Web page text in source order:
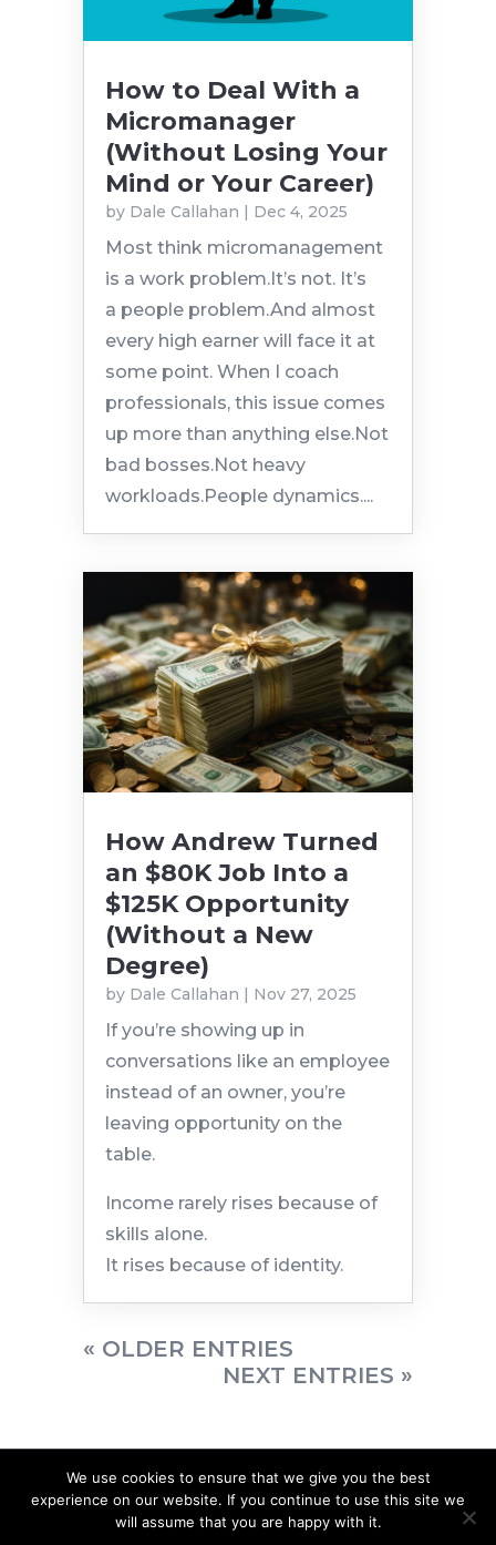
How to Deal With a
Micromanager
(Without Losing Your
Mind or Your Career)
by Dale Callahan | Dec 4, 2025
Most think micromanagement
is a work problem.It’s not. It’s
a people problem.And almost
every high earner will face it at
some point. When I coach
professionals, this issue comes
up more than anything else.Not
bad bosses.Not heavy
workloads.People dynamics....
How Andrew Turned
an $80K Job Into a
$125K Opportunity
(Without a New
Degree)
by Dale Callahan | Nov 27, 2025
If you’re showing up in
conversations like an employee
instead of an owner, you’re
leaving opportunity on the
table.
Income rarely rises because of
skills alone.
It rises because of identity.
« OLDER ENTRIES
NEXT ENTRIES »
We use cookies to ensure that we give you the best
experience on our website. If you continue to use this site we
will assume that you are happy with it.